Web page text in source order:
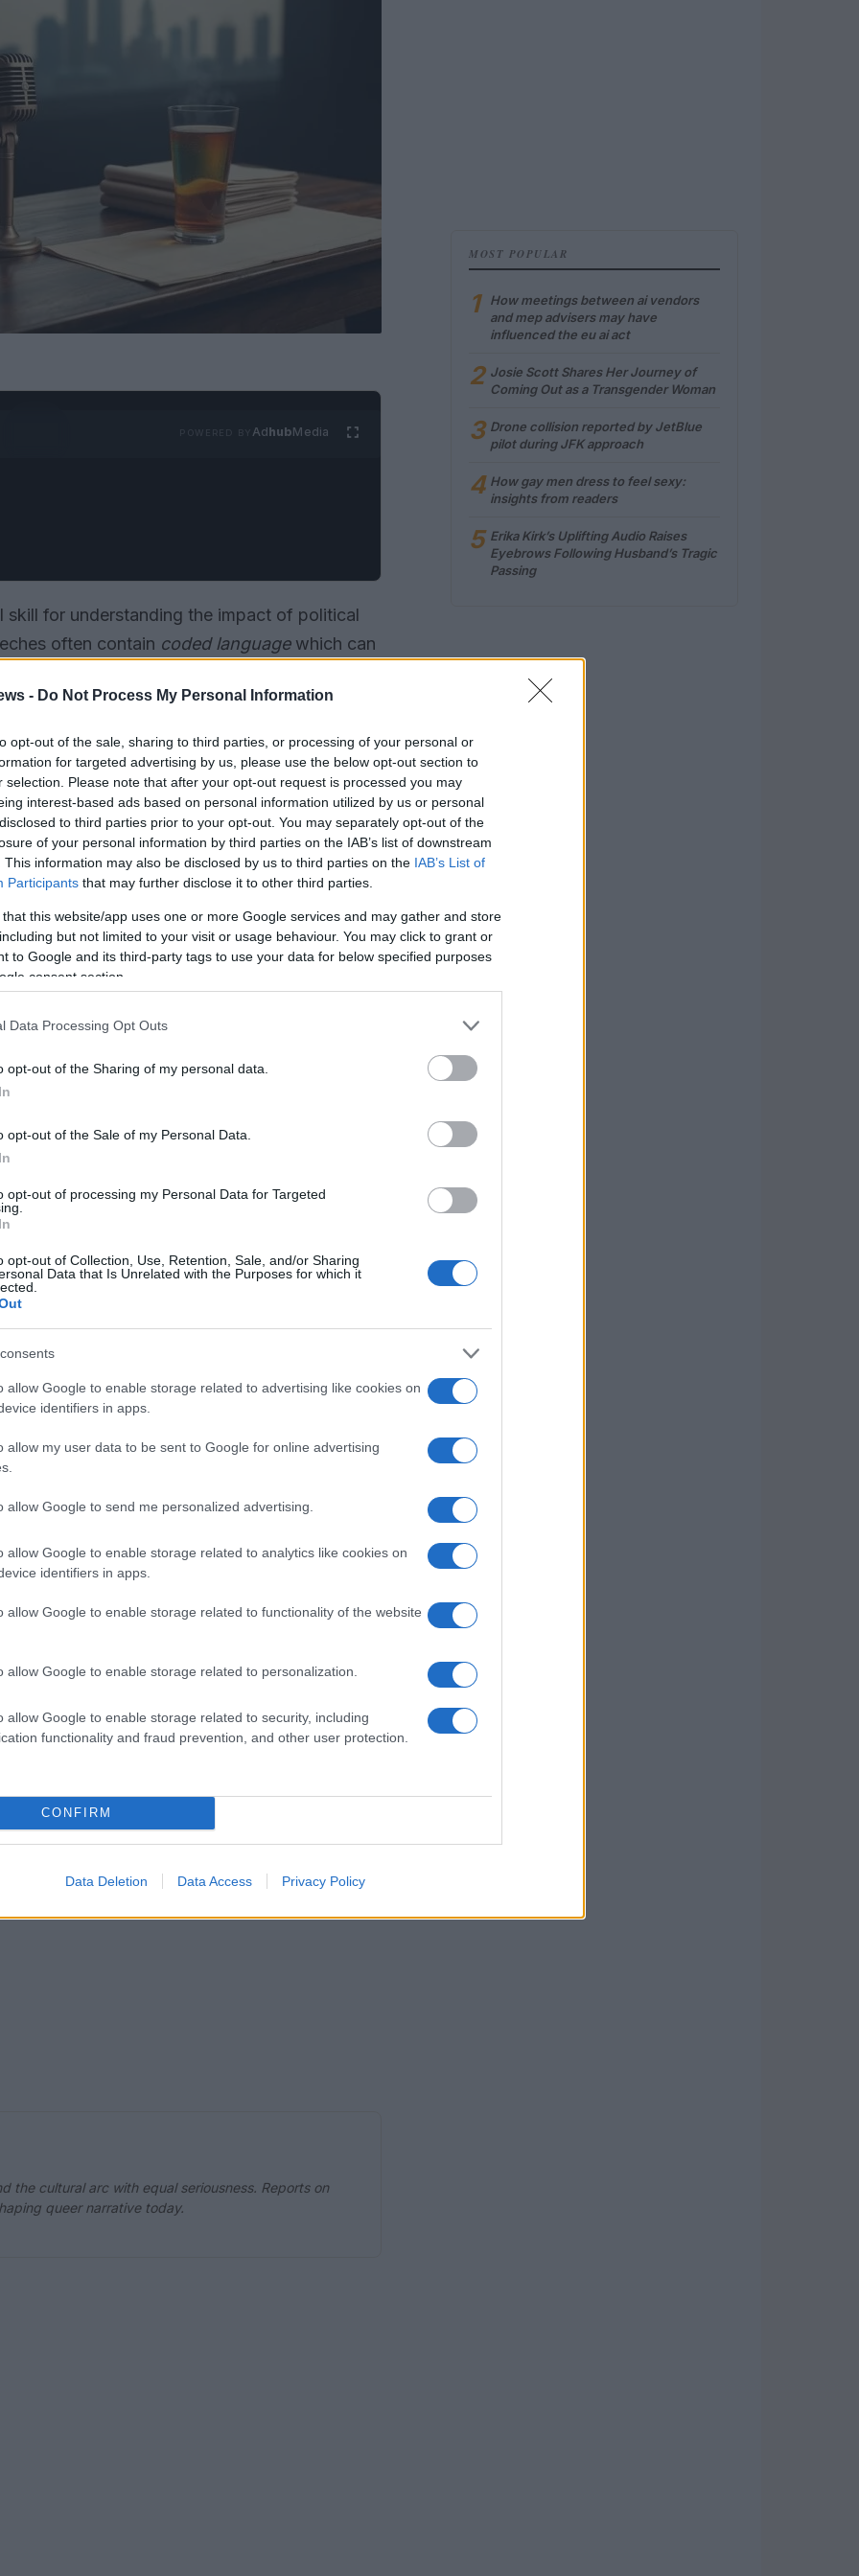
- Do Not Process My Personal Information
opt-out of the sale, sharing to third parties, or processing of your personal or
for targeted advertising by us, please use the below opt-out section to
selection. Please note that after your opt-out request is processed you may
interest-based ads based on personal information utilized by us or personal
to third parties prior to your opt-out. You may separately opt-out of the
of your personal information by third parties on the IAB’s list of downstream
This information may also be disclosed by us to third parties on the IAB’s List of
Participants that may further disclose it to other third parties.
that this website/app uses one or more Google services and may gather and store
but not limited to your visit or usage behaviour. You may click to grant or
to Google and its third-party tags to use your data for below specified purposes
consent section.
Data Processing Opt Outs
opt-out of the Sharing of my personal data.
opt-out of the Sale of my Personal Data.
opt-out of processing my Personal Data for Targeted
opt-out of Collection, Use, Retention, Sale, and/or Sharing
Data that Is Unrelated with the Purposes for which it
allow Google to enable storage related to advertising like cookies on
identifiers in apps.
allow my user data to be sent to Google for online advertising
allow Google to send me personalized advertising.
allow Google to enable storage related to analytics like cookies on
identifiers in apps.
allow Google to enable storage related to functionality of the website
allow Google to enable storage related to personalization.
allow Google to enable storage related to security, including
functionality and fraud prevention, and other user protection.
CONFIRM
Data Deletion Data Access Privacy Policy
AdhubMedia
for understanding the impact of political
often contain coded languagewhich can
immediately apparent. In the context of
to signal support or oppositionto certain
to persuade and convince audiences of a
cases, the language used is not always
used to convey complex ideas or emotions
For example, a politician may use
group of people without explicitly stating
to consider thecontext in which the
the location, and the purpose of the
of thehistorical contextof the issue
may use
used in political speeches to convey
language. For example, a politician
the cultural arc with equal seriousness. Reports on
queer narrative today.
MOST POPULAR
1
How meetings between ai vendors
and mep advisers may have
influenced the eu ai act
2 Josie Scott Shares Her Journey of
Coming Out as a Transgender Woman
3 Drone collision reported by JetBlue
pilot during JFK approach
4 How gay men dress to feel sexy:
insights from readers
5 Erika Kirk’s Uplifting Audio Raises
Eyebrows Following Husband’s Tragic
Passing